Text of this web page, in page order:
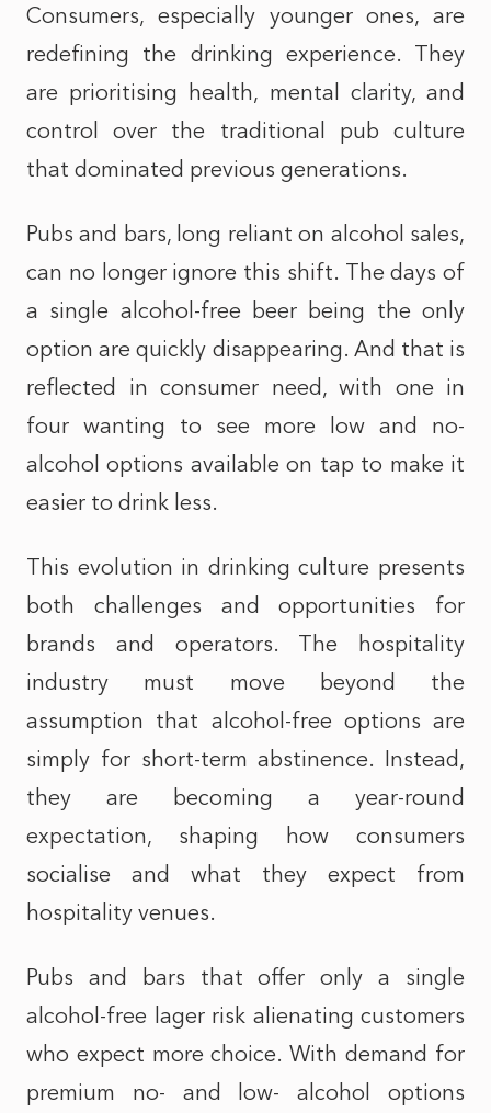
Consumers, especially younger ones, are
redefining the drinking experience. They
are prioritising health, mental clarity, and
control over the traditional pub culture
that dominated previous generations.
Pubs and bars, long reliant on alcohol sales,
can no longer ignore this shift. The days of
a single alcohol-free beer being the only
option are quickly disappearing. And that is
reflected in consumer need, with one in
four wanting to see more low and no-
alcohol options available on tap to make it
easier to drink less.
This evolution in drinking culture presents
both challenges and opportunities for
brands and operators. The hospitality
industry must move beyond the
assumption that alcohol-free options are
simply for short-term abstinence. Instead,
they are becoming a year-round
expectation, shaping how consumers
socialise and what they expect from
hospitality venues.
Pubs and bars that offer only a single
alcohol-free lager risk alienating customers
who expect more choice. With demand for
premium no- and low- alcohol options